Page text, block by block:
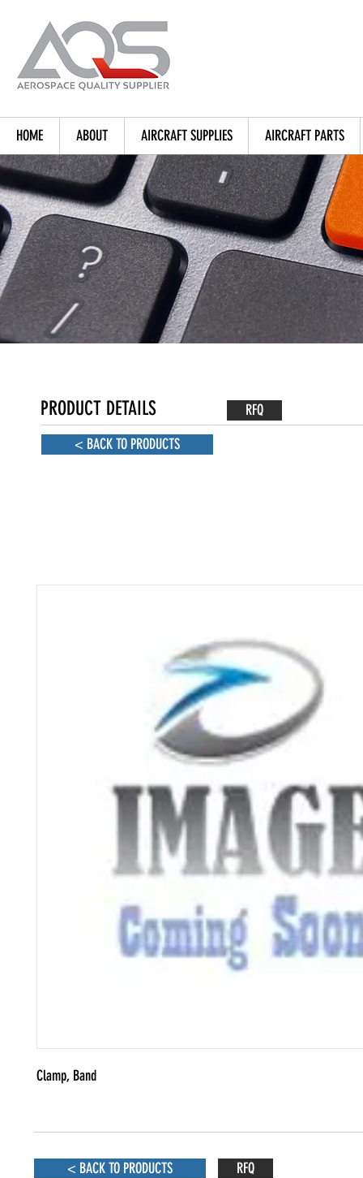
HOME ABOUT AIRCRAFT SUPPLIES AIRCRAFT PARTS
PRODUCT DETAILS
< BACK TO PRODUCTS
Clamp, Band
< BACK TO PRODUCTS RFQ
RFQ